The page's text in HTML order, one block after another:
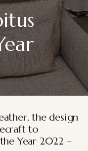
the design
to
Year 2022 –